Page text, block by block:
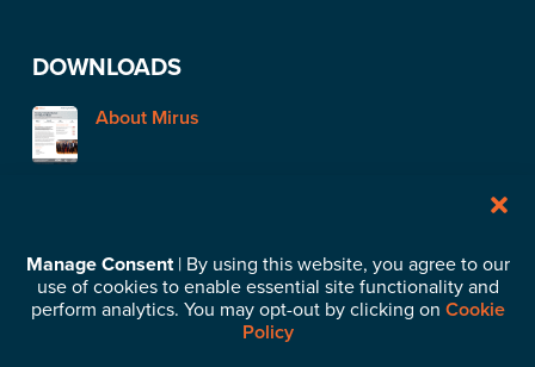
Manage Consent| By using this website, you agree to our
use of cookies to enable essential site functionality and
perform analytics. You may opt-out by clicking on Cookie
Policy
DOWNLOADS
About Mirus
Subscribe to our News & Insights